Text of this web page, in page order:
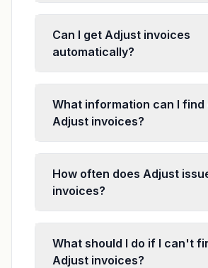
Can I get Adjust invoices
automatically?
What information can I find
Adjust invoices?
How often does Adjust
invoices?
What should I do if I can't
Adjust invoices?